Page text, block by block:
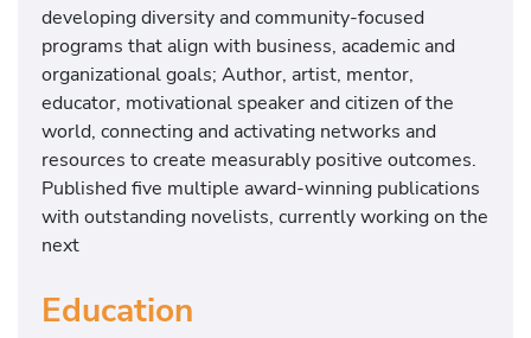
developing diversity and community-focused
programs that align with business, academic and
organizational goals; Author, artist, mentor,
educator, motivational speaker and citizen of the
world, connecting and activating networks and
resources to create measurably positive outcomes.
Published five multiple award-winning publications
with outstanding novelists, currently working on the
next
Education